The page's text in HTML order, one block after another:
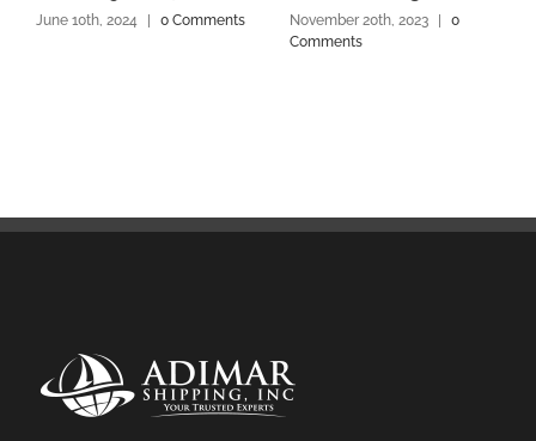
June 10th, 2024 | 0 Comments November 20th, 2023 |
0
Comments